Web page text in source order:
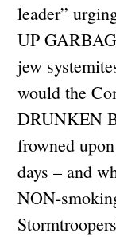
leader”
UP
jew
would the
DRUNKEN
frowned
days – and
NON-